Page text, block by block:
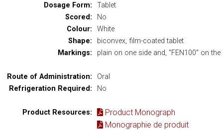
Dosage Form:
Tablet
Scored:
No
Colour:
White
Shape:
biconvex, film-coated tablet
Markings:
plain on one side and, "FEN100" on the
Route of Administration:
Oral
Refrigeration Required:
No
Product Resources:
Product Monograph
Monographie de produit